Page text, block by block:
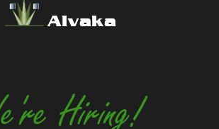
Alvaka
Hiring!